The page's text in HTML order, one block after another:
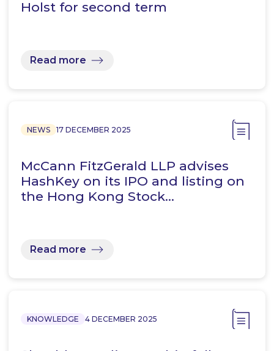
Holst for second term
Read more
NEWS 17 DECEMBER 2025
McCann FitzGerald LLP advises
HashKey on its IPO and listing on
the Hong Kong Stock…
Read more
KNOWLEDGE 4 DECEMBER 2025